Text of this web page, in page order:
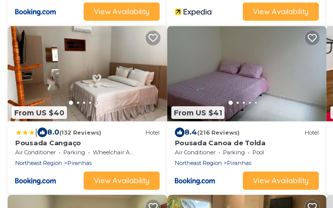
View Availability View Availability
From US $40
8.0(132 Reviews) Hotel
Pousada Cangaço
Air Conditioner Parking
Wheelchair Accessible
Northeast Region
Piranhas
View Availability
From US $41
8.4(216 Reviews) Hotel
Pousada Canoa de Tolda
Air Conditioner Parking
Pool
Northeast Region
Piranhas
View Availability